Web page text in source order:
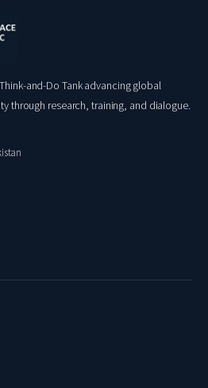
and-Do Tank advancing global
through research, training, and dialogue.